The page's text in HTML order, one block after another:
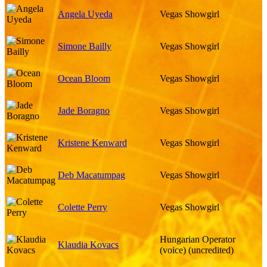
Angela Uyeda Vegas Showgirl
Simone Bailly Vegas Showgirl
Ocean Bloom Vegas Showgirl
Jade Boragno Vegas Showgirl
Kristene Kenward Vegas Showgirl
Deb Macatumpag Vegas Showgirl
Colette Perry Vegas Showgirl
Klaudia Kovacs
Hungarian Operator
(voice) (uncredited)